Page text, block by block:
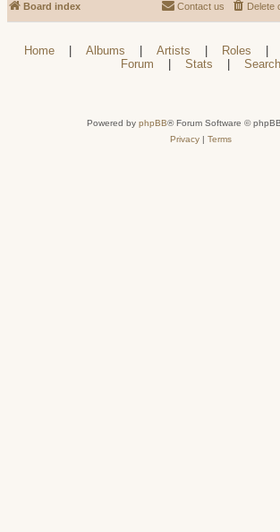
Board index Delete
Contact us
Home Albums Artists Roles
Forum
Stats Search
Powered by phpBB® Forum Software ©
Privacy| Terms